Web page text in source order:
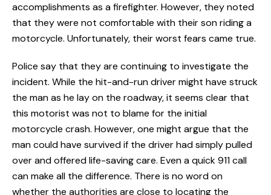
accomplishments as a firefighter. However, they noted
that they were not comfortable with their son riding a
motorcycle. Unfortunately, their worst fears came true.
Police say that they are continuing to investigate the
incident. While the hit-and-run driver might have struck
the man as he lay on the roadway, it seems clear that
this motorist was not to blame for the initial
motorcycle crash. However, one might argue that the
man could have survived if the driver had simply pulled
over and offered life-saving care. Even a quick 911 call
can make all the difference. There is no word on
whether the authorities are close to locating the